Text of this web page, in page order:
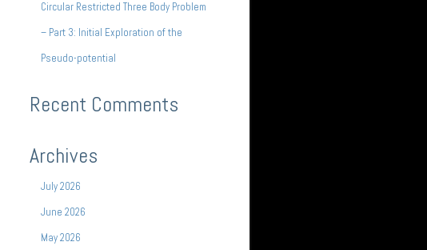
Circular Restricted Three Body Problem
– Part 3: Initial Exploration of the
Pseudo-potential
Recent Comments
Archives
July 2026
June 2026
May 2026